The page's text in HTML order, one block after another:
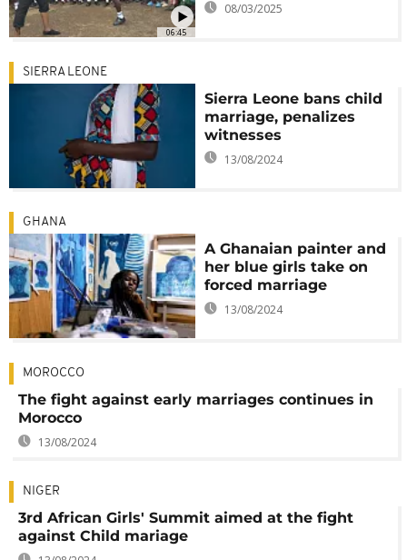
06:45
08/03/2025
SIERRA LEONE
Sierra Leone bans child
marriage, penalizes
witnesses
13/08/2024
GHANA
A Ghanaian painter and
her blue girls take on
forced marriage
13/08/2024
MOROCCO
The fight against early marriages continues in
Morocco
13/08/2024
NIGER
3rd African Girls' Summit aimed at the fight
against Child mariage